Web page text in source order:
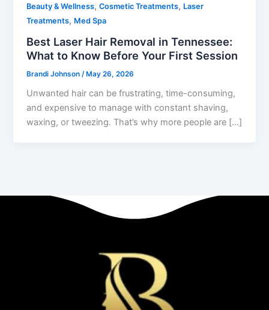
Beauty & Wellness,Cosmetic Treatments, Laser
Treatments, Med Spa
Best Laser Hair Removal in Tennessee:
What to Know Before Your First Session
Brandi Johnson /May 26, 2026
Unwanted hair can be frustrating, time-consuming,
and expensive to manage with constant shaving,
waxing, or tweezing. That’s why more people are […]